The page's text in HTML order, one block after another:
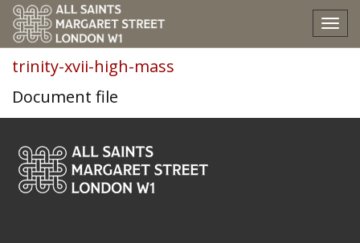
trinity-xvii-high-mass
trinity-xvii-high-mass
Document file